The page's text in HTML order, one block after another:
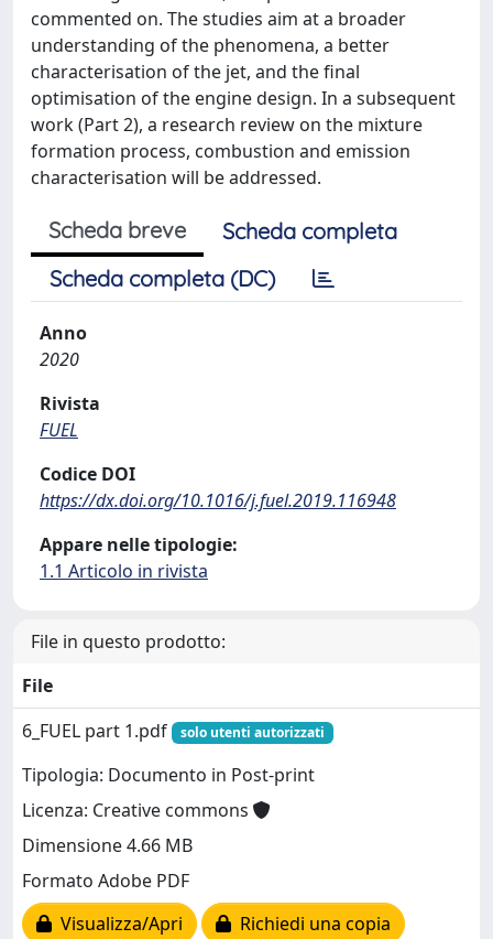
commented on. The studies aim at a broader
understanding of the phenomena, a better
characterisation of the jet, and the final
optimisation of the engine design. In a subsequent
work (Part 2), a research review on the mixture
formation process, combustion and emission
characterisation will be addressed.
Scheda breve
Scheda completa
Scheda completa (DC)
Anno
2020
Rivista
FUEL
Codice DOI
https://dx.doi.org/10.1016/j.fuel.2019.116948
Appare nelle tipologie:
1.1 Articolo in rivista
File in questo prodotto:
File
6_FUEL part 1.pdf
solo utenti autorizzati
Tipologia: Documento in Post-print
Licenza: Creative commons
Dimensione 4.66 MB
Formato Adobe PDF
Visualizza/Apri
Richiedi una copia